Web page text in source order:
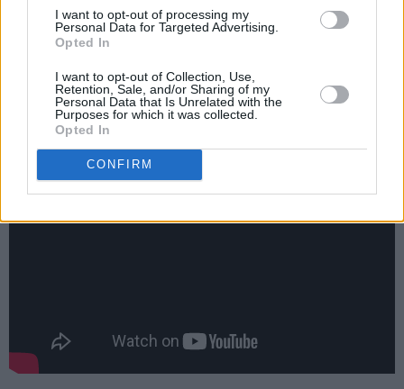
I want to opt-out of processing my
Personal Data for Targeted Advertising.
Opted In
I want to opt-out of Collection, Use,
Retention, Sale, and/or Sharing of my
Personal Data that Is Unrelated with the
Purposes for which it was collected.
Opted In
CONFIRM
million views on YouTube.
€25 tickets to see Hobo Johnson at Vicar
Street will beavailable from Ticketmaster
Friday, 25th June at 10am - presented by
Singular Artists.